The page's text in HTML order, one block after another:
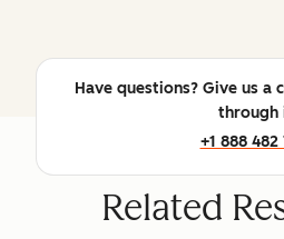
Have questions? Give us a
through
+1 888 482
Related